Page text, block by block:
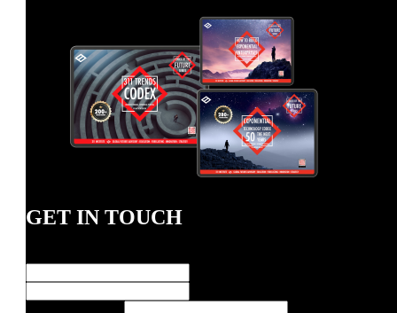
GET IN TOUCH